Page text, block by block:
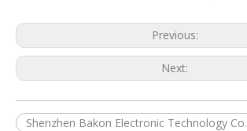
Previous:
Next:
Shenzhen Bakon Electronic Technology Co.